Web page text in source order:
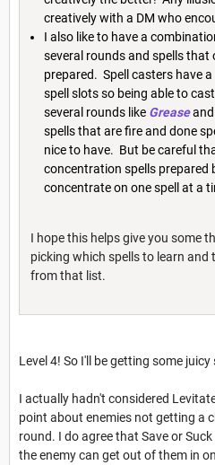
creatively with a DM who
I also like to have a
several rounds and spells that
prepared. Spell casters have
spell slots so being able to
several rounds like Greaseand
spells that are fire and done
nice to have. But be careful
concentration spells prepared
concentrate on one spell at a
I hope this helps give you some
picking which spells to learn and
from that list.
Level 4! So I'll be getting some juicy
I actually hadn't considered
point about enemies not getting a
round. I do agree that Save or
the enemy can get out of them in